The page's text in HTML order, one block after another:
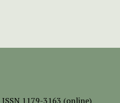
ISSN 1179-3163 (online)